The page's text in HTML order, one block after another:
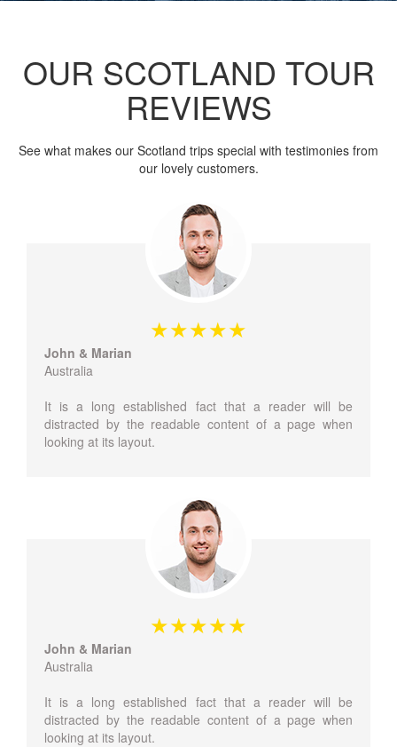
OUR SCOTLAND TOUR
REVIEWS
See what makes our Scotland trips special with testimonies from
our lovely customers.
John & Marian
Australia
It is a long established fact that a reader will be
distracted by the readable content of a page when
looking at its layout.
John & Marian
Australia
It is a long established fact that a reader will be
distracted by the readable content of a page when
looking at its layout.